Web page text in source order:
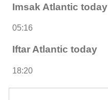
Imsak Atlantic today
05:16
Iftar Atlantic today
18:20